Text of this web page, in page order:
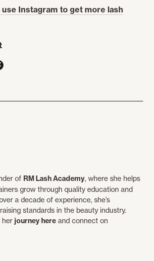
Instagram to get more lash
of RM Lash Academy, where she helps
grow through quality education and
a decade of experience, she’s
standards in the beauty industry.
herjourney here and connect on